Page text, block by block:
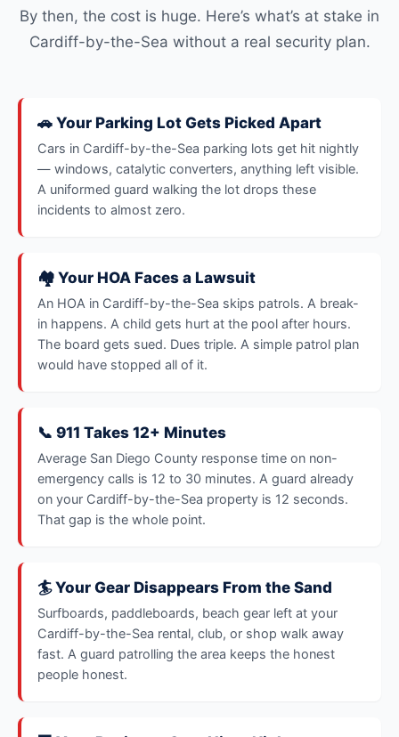
By then, the cost is huge. Here’s what’s at stake in
Cardiff-by-the-Sea without a real security plan.
🚗 Your Parking Lot Gets Picked Apart
Cars in Cardiff-by-the-Sea parking lots get hit nightly
— windows, catalytic converters, anything left visible.
A uniformed guard walking the lot drops these
incidents to almost zero.
🏘️ Your HOA Faces a Lawsuit
An HOA in Cardiff-by-the-Sea skips patrols. A break-
in happens. A child gets hurt at the pool after hours.
The board gets sued. Dues triple. A simple patrol plan
would have stopped all of it.
📞 911 Takes 12+ Minutes
Average San Diego County response time on non-
emergency calls is 12 to 30 minutes. A guard already
on your Cardiff-by-the-Sea property is 12 seconds.
That gap is the whole point.
🏄 Your Gear Disappears From the Sand
Surfboards, paddleboards, beach gear left at your
Cardiff-by-the-Sea rental, club, or shop walk away
fast. A guard patrolling the area keeps the honest
people honest.